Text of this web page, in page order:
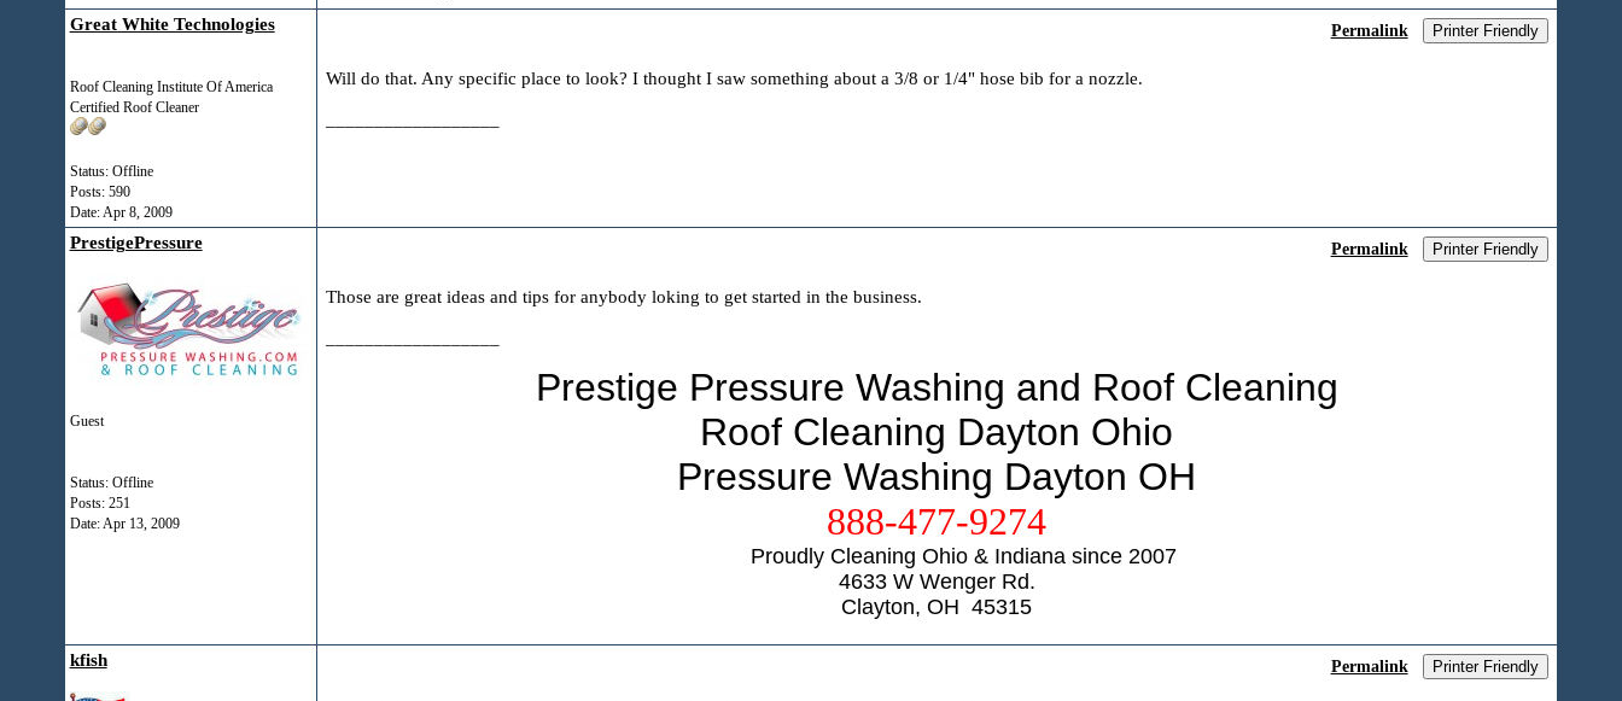
Great White Technologies
Roof Cleaning Institute Of America
Certified Roof Cleaner
Status: Offline
Posts: 590
Date:Apr 8, 2009
Permalink Printer Friendly
Will do that. Any specific place to look? I thought I saw something about a 3/8 or 1/4" hose bib for a nozzle.
PrestigePressure
Guest
Status: Offline
Posts: 251
Date:Apr 13, 2009
Permalink Printer Friendly
Those are great ideas and tips for anybody loking to get started in the business.
Prestige Pressure Washing and Roof Cleaning
Roof Cleaning Dayton Ohio
Pressure Washing Dayton OH
888-477-9274
Proudly Cleaning Ohio & Indiana since 2007
4633 W Wenger Rd.
Clayton, OH 45315
kfish Permalink Printer Friendly